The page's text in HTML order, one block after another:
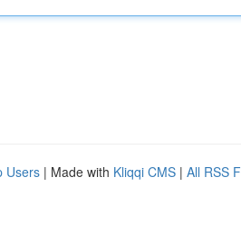
Users | Made with Kliqqi CMS | All RSS